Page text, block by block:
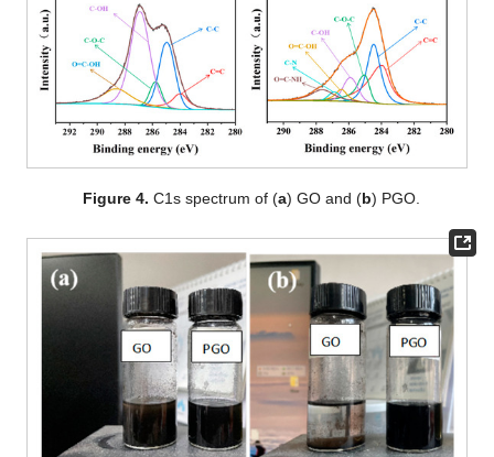
Figure 4. C1s spectrum of (a) GO and (b) PGO.